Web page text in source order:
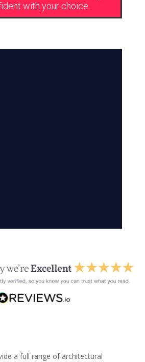
with your choice.
a full range of architectural